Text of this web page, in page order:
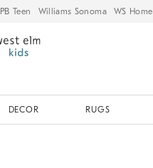
PB Teen Williams Sonoma WS Home
DECOR RUGS